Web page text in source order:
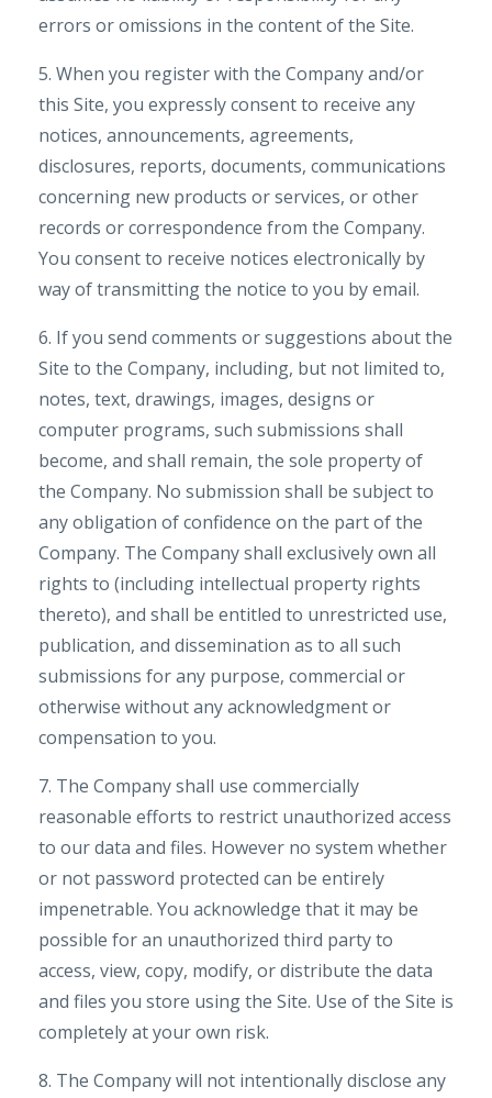
errors or omissions in the content of the Site.
5. When you register with the Company and/or
this Site, you expressly consent to receive any
notices, announcements, agreements,
disclosures, reports, documents, communications
concerning new products or services, or other
records or correspondence from the Company.
You consent to receive notices electronically by
way of transmitting the notice to you by email.
6. If you send comments or suggestions about the
Site to the Company, including, but not limited to,
notes, text, drawings, images, designs or
computer programs, such submissions shall
become, and shall remain, the sole property of
the Company. No submission shall be subject to
any obligation of confidence on the part of the
Company. The Company shall exclusively own all
rights to (including intellectual property rights
thereto), and shall be entitled to unrestricted use,
publication, and dissemination as to all such
submissions for any purpose, commercial or
otherwise without any acknowledgment or
compensation to you.
7. The Company shall use commercially
reasonable efforts to restrict unauthorized access
to our data and files. However no system whether
or not password protected can be entirely
impenetrable. You acknowledge that it may be
possible for an unauthorized third party to
access, view, copy, modify, or distribute the data
and files you store using the Site. Use of the Site is
completely at your own risk.
8. The Company will not intentionally disclose any